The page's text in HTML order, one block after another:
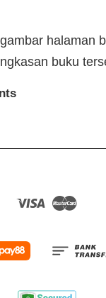
halaman
buku
Visa